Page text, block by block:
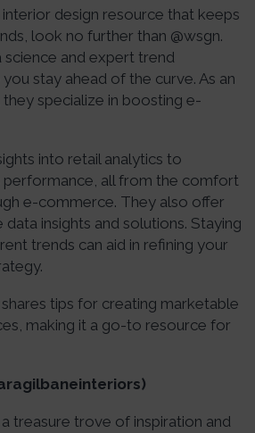
interior design resource that keeps
look no further than @wsgn.
and expert trend
stay ahead of the curve. As an
specialize in boosting e-
into retail analytics to
performance, all from the comfort
e-commerce. They also offer
data insights and solutions. Staying
trends can aid in refining your
tips for creating marketable
making it a go-to resource for
treasure trove of inspiration and